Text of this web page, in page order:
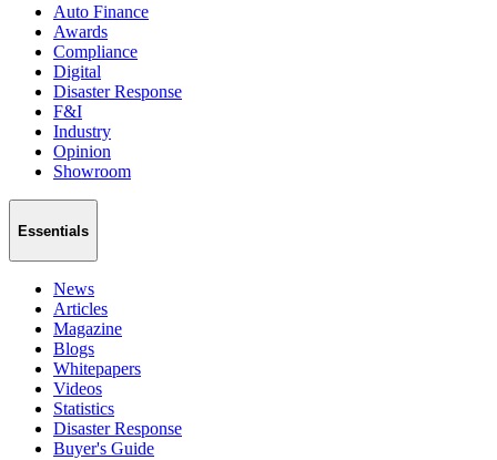
Auto Finance
Awards
Compliance
Digital
Disaster Response
F&I
Industry
Opinion
Showroom
Essentials
News
Articles
Magazine
Blogs
Whitepapers
Videos
Statistics
Disaster Response
Buyer's Guide